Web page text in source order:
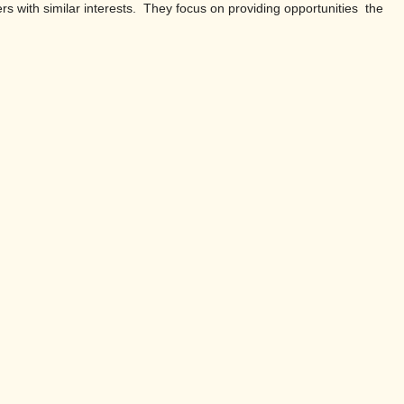
with similar interests. They focus on providing opportunities the